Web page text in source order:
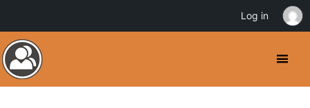
Log in